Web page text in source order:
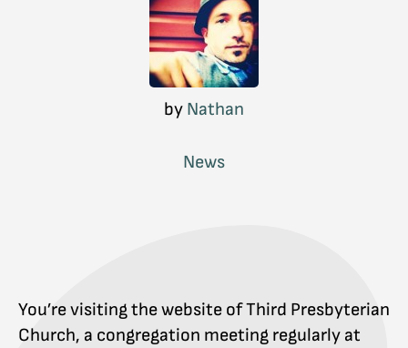
by Nathan
News
You’re visiting the website of Third Presbyterian
Church, a congregation meeting regularly at